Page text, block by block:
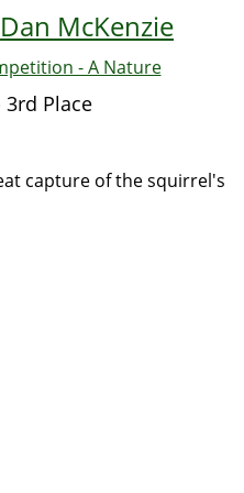
Dan McKenzie
- A Nature
Place
capture of the squirrel's